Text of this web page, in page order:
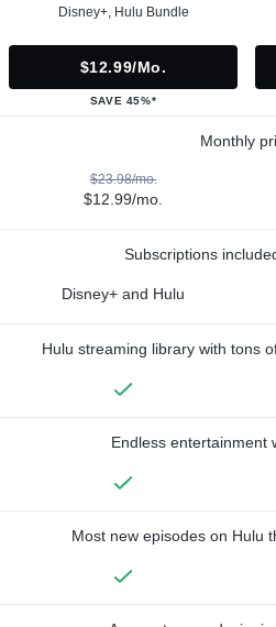
Disney+, Hulu Bundle
$12.99/mo.
SAVE 45%*
Monthly
$23.98/mo.
$12.99/mo.
Subscriptions
Disney+ and Hulu
Hulu streaming library with tons
Endless entertainment
Most new episodes on Hulu